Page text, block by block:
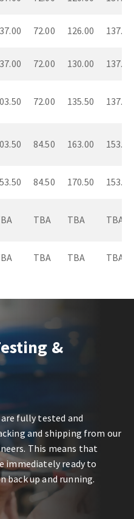
72.00 126.00 137.00
72.00 130.00 137.00
72.00 135.50 137.00
84.50 163.00 153.50
84.50 170.50 153.50
TBA TBA TBA
TBA TBA TBA
&
fully tested and
and shipping from our
This means that
immediately ready to
back up and running.